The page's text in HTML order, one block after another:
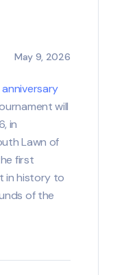
May 9, 2026
will
in
Lawn of
first
in history to
of the